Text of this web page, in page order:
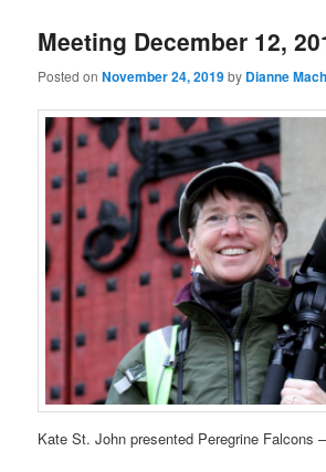
Meeting December 12,
Posted onNovember 24, 2019by Dianne
Kate St. John presented Peregrine Falcons